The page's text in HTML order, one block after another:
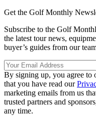
Get the Golf Monthly
Subscribe to the Golf
the latest tour news,
buyer’s guides from our
By signing up, you agree to
that you have read our
marketing emails from us
trusted partners and
any time.